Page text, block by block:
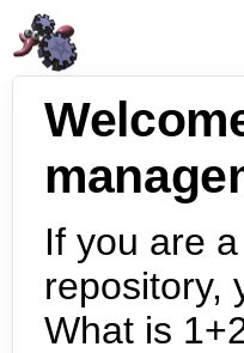
If you are
repository,
What is